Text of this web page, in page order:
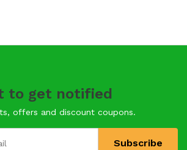
to get notified
offers and discount coupons.